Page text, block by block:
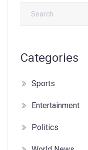
Categories
Sports
Entertainment
Politics